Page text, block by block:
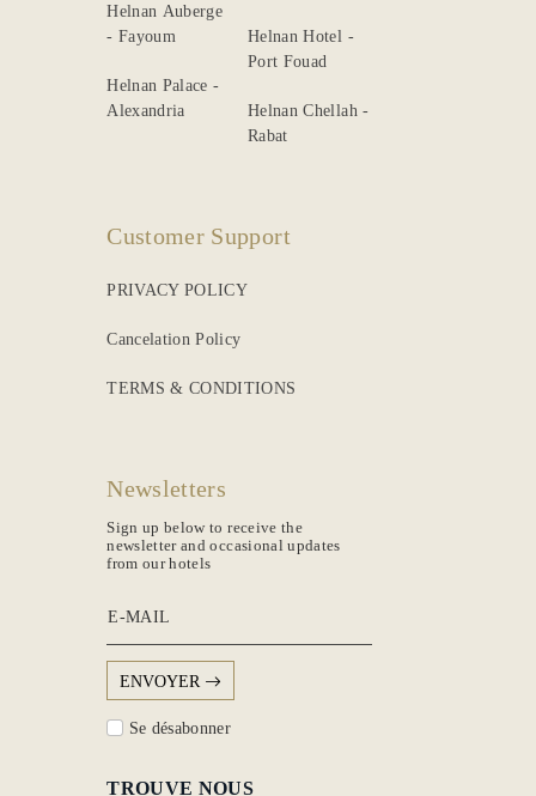
Helnan Auberge
- Fayoum
Helnan Palace -
Alexandria
Helnan Hotel -
Port Fouad
Helnan Chellah -
Rabat
Customer Support
PRIVACY POLICY
Cancelation Policy
TERMS & CONDITIONS
Newsletters
Sign up below to receive the
newsletter and occasional updates
from our hotels
E-MAIL
ENVOYER
Se désabonner
TROUVE NOUS